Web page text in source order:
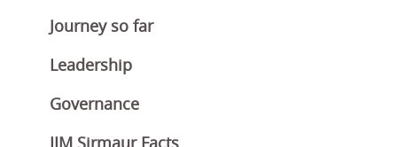
Journey so far
Leadership
Governance
IIM Sirmaur Facts